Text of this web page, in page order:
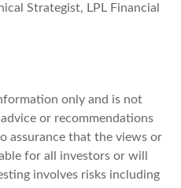
Strategist, LPL Financial
only and is not
or recommendations
assurance that the views or
for all investors or will
involves risks including